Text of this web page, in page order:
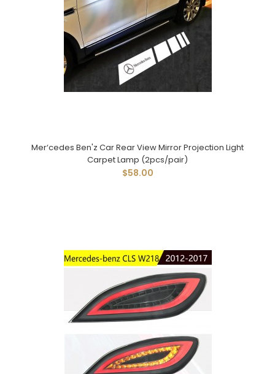
Mer‘cedes Ben'z Car Rear View Mirror Projection Light
Carpet Lamp (2pcs/pair)
$58.00